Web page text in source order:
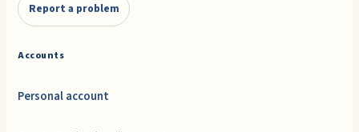
Report a problem
Accounts
Personal account